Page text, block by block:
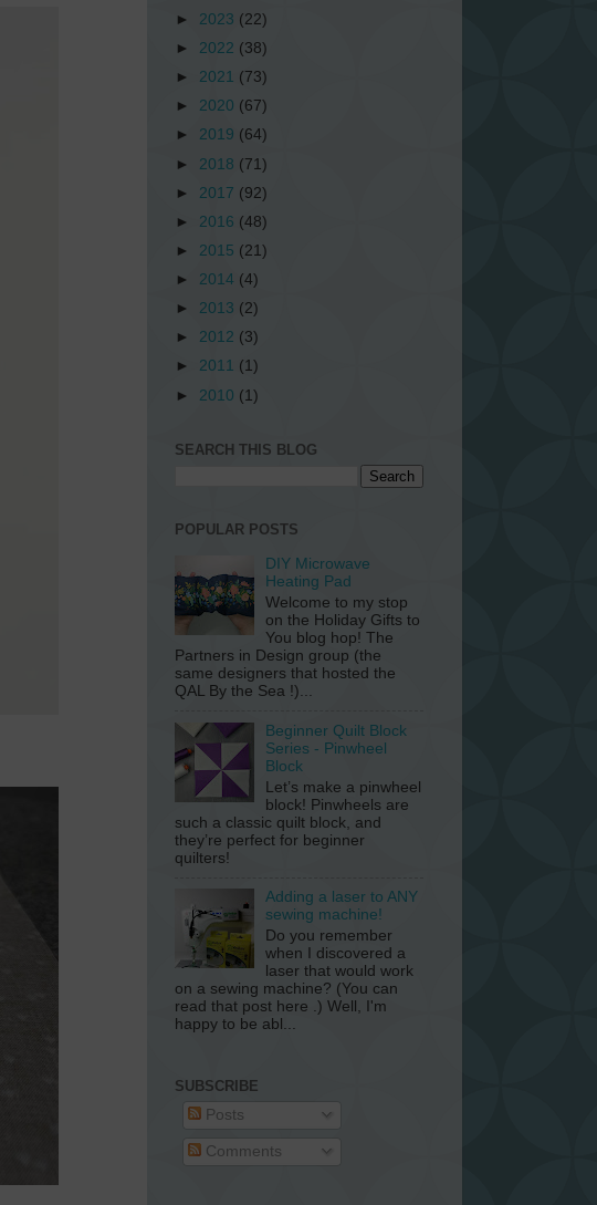
► 2023 (22)
► 2022 (38)
► 2021 (73)
► 2020 (67)
► 2019 (64)
► 2018 (71)
► 2017 (92)
► 2016 (48)
► 2015 (21)
► 2014 (4)
► 2013 (2)
► 2012 (3)
► 2011 (1)
► 2010 (1)
SEARCH THIS BLOG
POPULAR POSTS
DIY Microwave
Heating Pad
Welcome to my stop
on the Holiday Gifts to
You blog hop! The
Partners in Design group (the
same designers that hosted the
QAL By the Sea !)...
Beginner Quilt Block
Series - Pinwheel
Block
Let’s make a pinwheel
block! Pinwheels are
such a classic quilt block, and
they’re perfect for beginner
quilters!
Adding a laser to ANY
sewing machine!
Do you remember
when I discovered a
laser that would work
on a sewing machine? (You can
read that post here .) Well, I'm
happy to be abl...
SUBSCRIBE
Posts
Comments